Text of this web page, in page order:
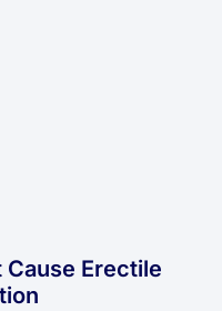
Cause Erectile